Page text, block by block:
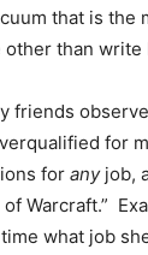
that is the
than write
friends
for
for anyjob,
of Warcraft.”
what job